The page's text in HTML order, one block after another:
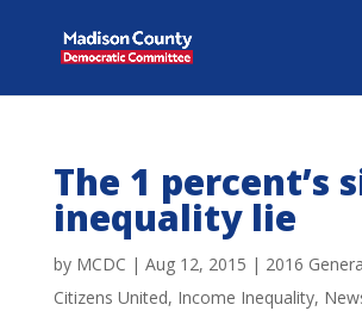
The 1 percent’s
inequality lie
by MCDC | Aug 12, 2015 | 2016
Citizens United, Income Inequality,